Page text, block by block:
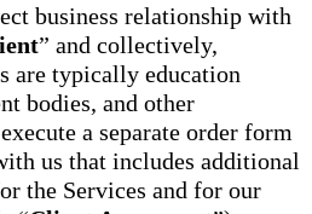
business relationship with
” and collectively,
are typically education
bodies, and other
a separate order form
us that includes additional
the Services and for our